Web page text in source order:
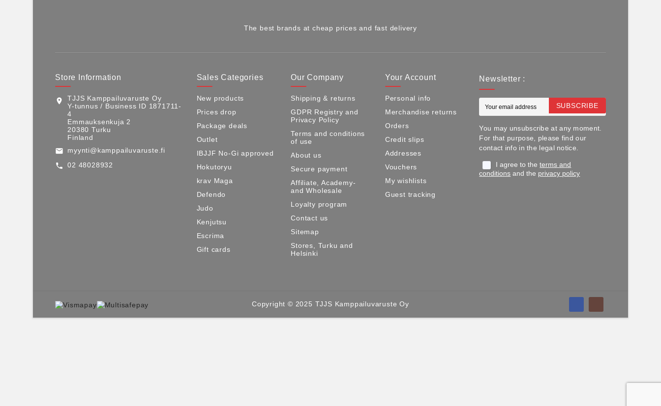
The best brands at cheap prices and fast delivery
Store Information
location_on
TJJS Kamppailuvaruste Oy
Y-tunnus / Business ID 1871711-
4
Emmauksenkuja 2
20380 Turku
Finland
email myynti@kamppailuvaruste.fi
call 02 48028932
Sales Categories
New products
Prices drop
Package deals
Outlet
IBJJF No-Gi approved
Hokutoryu
krav Maga
Defendo
Judo
Kenjutsu
Escrima
Gift cards
Our Company
Shipping & returns
GDPR Registry and
Privacy Policy
Terms and conditions
of use
About us
Secure payment
Affiliate, Academy-
and Wholesale
Loyalty program
Contact us
Sitemap
Stores, Turku and
Helsinki
Your Account
Personal info
Merchandise returns
Orders
Credit slips
Addresses
Vouchers
My wishlists
Guest tracking
Newsletter :
SUBSCRIBE
You may unsubscribe at any moment.
For that purpose, please find our
contact info in the legal notice.
I agree to theterms and
conditions and the privacy policy
Copyright © 2025 TJJS Kamppailuvaruste Oy